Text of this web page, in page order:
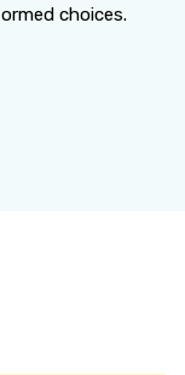
choices.